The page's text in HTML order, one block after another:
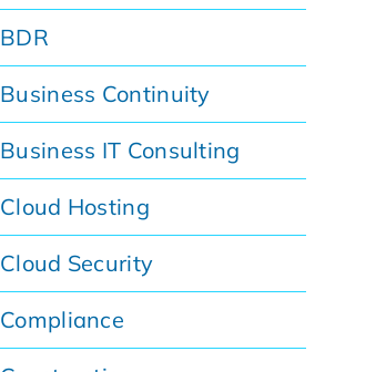
BDR
Business Continuity
Business IT Consulting
Cloud Hosting
Cloud Security
Compliance